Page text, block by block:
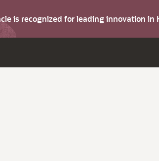
is recognized for leading innovation